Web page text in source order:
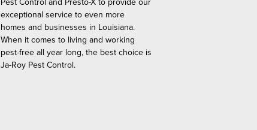
exceptional service to even more
homes and businesses in Louisiana.
When it comes to living and working
pest-free all year long, the best choice is
Ja-Roy Pest Control.